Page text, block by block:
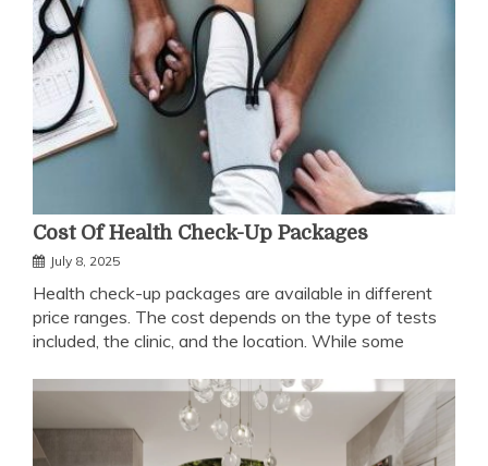
Cost Of Health Check-Up Packages
July 8, 2025
Health check-up packages are available in different
price ranges. The cost depends on the type of tests
included, the clinic, and the location. While some